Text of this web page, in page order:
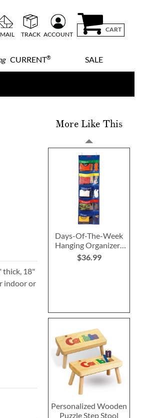
TRACK ACCOUNT
CART
CURRENT® SALE
thick, 18"
indoor or
More Like This
Days-Of-The-Week
Hanging Organizer-
Primary
$36.99
Personalized Wooden
Puzzle Step Stool